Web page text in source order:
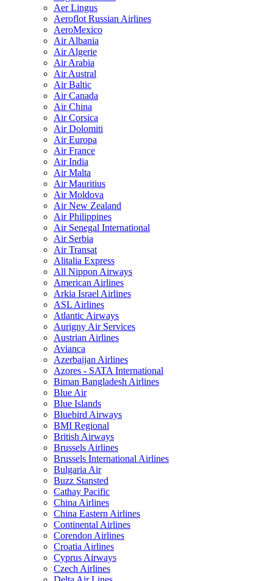
Aer Lingus
Aeroflot Russian Airlines
AeroMexico
Air Albania
Air Algerie
Air Arabia
Air Austral
Air Baltic
Air Canada
Air China
Air Corsica
Air Dolomiti
Air Europa
Air France
Air India
Air Malta
Air Mauritius
Air Moldova
Air New Zealand
Air Philippines
Air Senegal International
Air Serbia
Air Transat
Alitalia Express
All Nippon Airways
American Airlines
Arkia Israel Airlines
ASL Airlines
Atlantic Airways
Aurigny Air Services
Austrian Airlines
Avianca
Azerbaijan Airlines
Azores - SATA International
Biman Bangladesh Airlines
Blue Air
Blue Islands
Bluebird Airways
BMI Regional
British Airways
Brussels Airlines
Brussels International Airlines
Bulgaria Air
Buzz Stansted
Cathay Pacific
China Airlines
China Eastern Airlines
Continental Airlines
Corendon Airlines
Croatia Airlines
Cyprus Airways
Czech Airlines